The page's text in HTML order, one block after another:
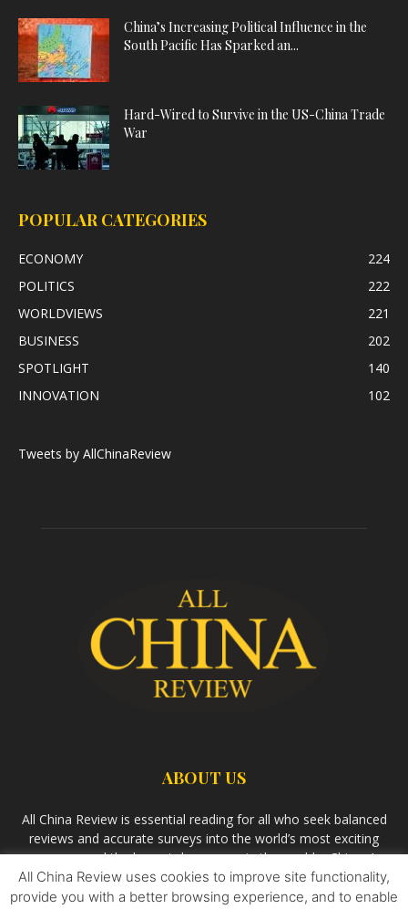
China’s Increasing Political Influence in the
South Pacific Has Sparked an...
Hard-Wired to Survive in the US-China Trade
War
POPULAR CATEGORIES
ECONOMY
224
POLITICS
222
WORLDVIEWS
221
BUSINESS
202
SPOTLIGHT
140
INNOVATION
102
Tweets by AllChinaReview
ABOUT US
All China Review is essential reading for all who seek balanced
reviews and accurate surveys into the world’s most exciting
economy and the largest democracy in the world – China. As
we observe the rise of China and its growing influence in the
world’s development, we aimBandar Togel Terpercayato
All China Review uses cookies to improve site functionality,
provide you with a better browsing experience, and to enable